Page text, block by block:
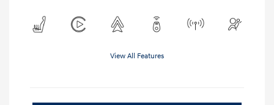
View All Features